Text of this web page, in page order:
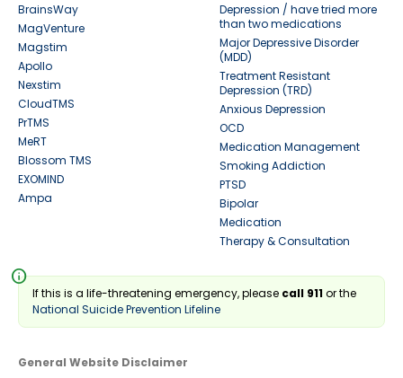
BrainsWay
MagVenture
Magstim
Apollo
Nexstim
CloudTMS
PrTMS
MeRT
Blossom TMS
EXOMIND
Ampa
Depression / have tried more
than two medications
Major Depressive Disorder
(MDD)
Treatment Resistant
Depression (TRD)
Anxious Depression
OCD
Medication Management
Smoking Addiction
PTSD
Bipolar
Medication
Therapy & Consultation
info
If this is a life-threatening emergency, please call 911or the
National Suicide Prevention Lifeline
General Website Disclaimer